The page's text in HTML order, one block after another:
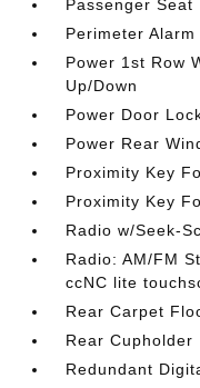
Passenger Seat
Perimeter Alarm
Power 1st Row
Up/Down
Power Door
Power Rear
Proximity Key
Proximity Key
Radio w/Seek-
Radio: AM/FM
ccNC lite
Rear Carpet
Rear Cupholder
Redundant